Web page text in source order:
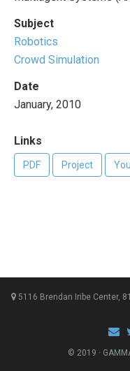
Subject
Robotics
Crowd Simulation
Date
January, 2010
Links
PDF Project
5116 Brendan Iribe Center,
© 2019 ·